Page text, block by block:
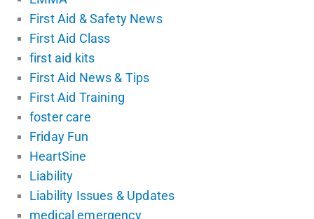
First Aid & Safety News
First Aid Class
first aid kits
First Aid News & Tips
First Aid Training
foster care
Friday Fun
HeartSine
Liability
Liability Issues & Updates
medical emergency